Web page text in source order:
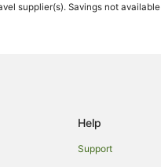
supplier(s). Savings not
Help
Support